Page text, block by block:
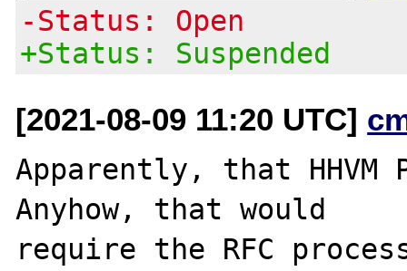
-Status: Open
+Status: Suspended
[2021-08-09 11:20 UTC]
Apparently, that HHVM
Anyhow, that would
require the RFC